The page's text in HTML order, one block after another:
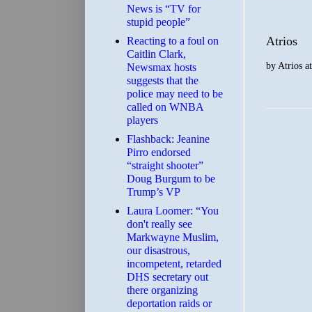
Atrios
byAtrios at
News is “TV for
stupid people”
Reacting to a foul on
Caitlin Clark,
Newsmax hosts
suggests that the
police may need to be
called on WNBA
players
Flashback: Jeanine
Pirro endorsed
“straight shooter”
Doug Burgum to be
Trump’s VP
Laura Loomer: “You
don't really see
Markwayne Muslim,
our disastrous,
incompetent, retarded
DHS secretary out
there organizing
deportation raids or